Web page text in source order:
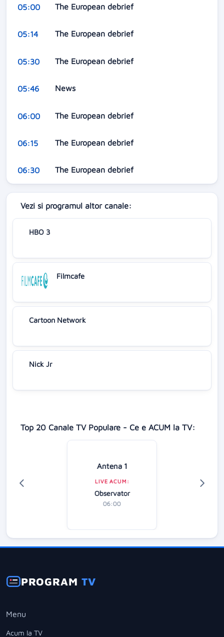
05:00 The European debrief
05:14 The European debrief
05:30 The European debrief
05:46 News
06:00 The European debrief
06:15 The European debrief
06:30 The European debrief
Vezi si programul altor canale:
HBO 3
Filmcafe
Cartoon Network
Nick Jr
Top 20 Canale TV Populare - Ce e ACUM la TV:
Antena 1
LIVE ACUM:
Observator
06:00
PROGRAMTV
Menu
Acum la TV